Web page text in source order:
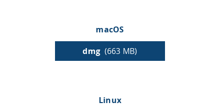
HPSee
Empower your team with seamless access to high-
macOS
dmg (663 MB)
Linux